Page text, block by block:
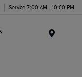
Service 7:00 AM - 10:00 PM